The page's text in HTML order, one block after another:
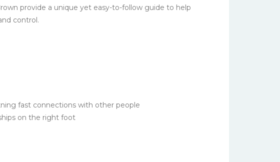
provide a unique yet easy-to-follow guide to help
control.
fast connections with other people
on the right foot